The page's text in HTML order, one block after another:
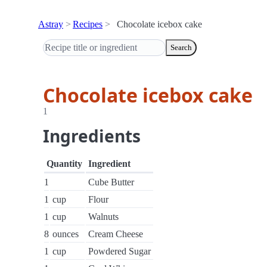
Astray Recipes Chocolate icebox cake
Search
Chocolate icebox cake
1
Ingredients
Quantity Ingredient
1
Cube Butter
1 cup
Flour
1 cup
Walnuts
8 ounces
Cream Cheese
1 cup
Powdered Sugar